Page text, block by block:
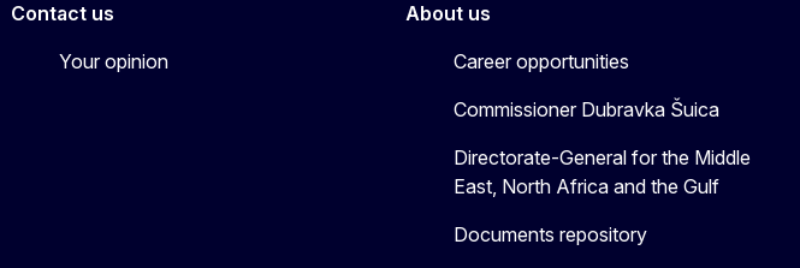
Contact us
Your opinion
About us
Career opportunities
Commissioner Dubravka Šuica
Directorate-General for the Middle
East, North Africa and the Gulf
Documents repository